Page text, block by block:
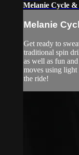
Melanie Cycle &
Melanie
Get ready to
traditional spin
as well as fun
moves using
the ride!